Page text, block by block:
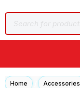
Home Accessories